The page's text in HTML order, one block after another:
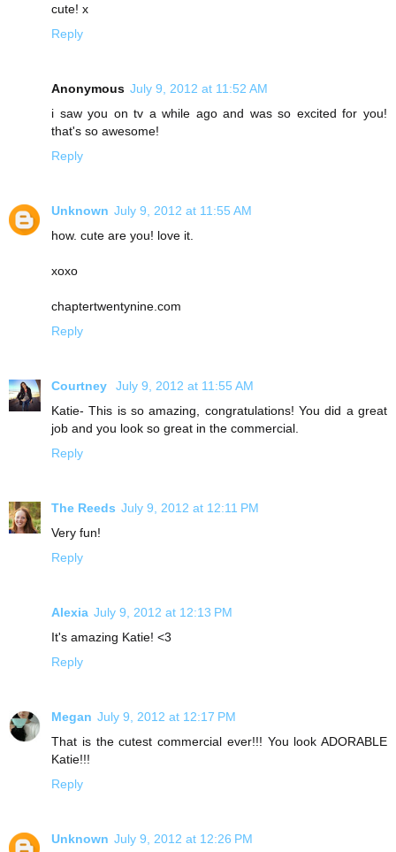
cute! x
Reply
Anonymous July 9, 2012 at 11:52 AM
i saw you on tv a while ago and was so excited for you!
that's so awesome!
Reply
Unknown July 9, 2012 at 11:55 AM
how. cute are you! love it.
xoxo
chaptertwentynine.com
Reply
Courtney
July 9, 2012 at 11:55 AM
Katie- This is so amazing, congratulations! You did a great
job and you look so great in the commercial.
Reply
The Reeds July 9, 2012 at 12:11 PM
Very fun!
Reply
Alexia July 9, 2012 at 12:13 PM
It's amazing Katie! <3
Reply
Megan July 9, 2012 at 12:17 PM
That is the cutest commercial ever!!! You look ADORABLE
Katie!!!
Reply
Unknown July 9, 2012 at 12:26 PM